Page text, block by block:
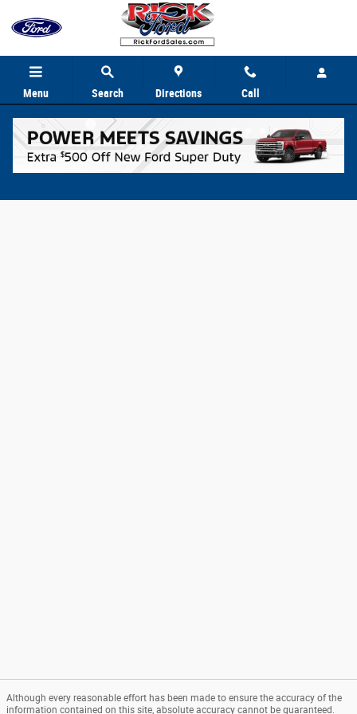
Menu Search Directions Call
Value Your Trade
Although every reasonable effort has been made to ensure the accuracy of the
information contained on this site, absolute accuracy cannot be guaranteed.